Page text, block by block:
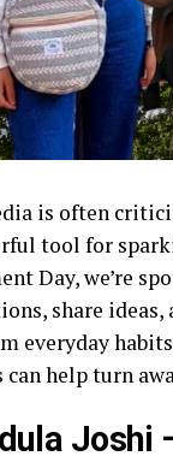
is often
tool for
Day, we’re
share
everyday
help turn
Joshi